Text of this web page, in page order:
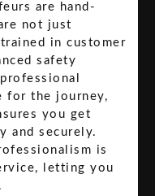
are hand-
not just
in customer
safety
for the journey,
you get
and securely.
is
letting you